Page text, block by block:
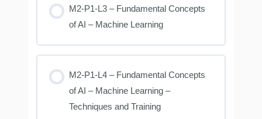
M2-P1-L3 – Fundamental Concepts
of AI – Machine Learning
M2-P1-L4 – Fundamental Concepts
of AI – Machine Learning –
Techniques and Training